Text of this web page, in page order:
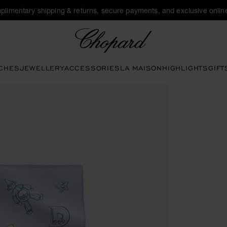
shipping & returns, secure payments, and exclusive
JEWELLERYACCESSORIESLA MAISONHIGHLIGHTS